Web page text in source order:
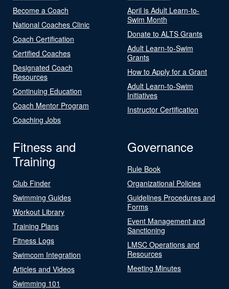
Become a Coach
National Coaches Clinic
Coach Certification
Certified Coaches
Designated Coach
Resources
Continuing Education
Coach Mentor Program
Coaching Jobs
April is Adult Learn-to-
Swim Month
Donate to ALTS Grants
Adult Learn-to-Swim
Grants
How to Apply for a Grant
Adult Learn-to-Swim
Initiatives
Instructor Certification
Fitness and
Training
Club Finder
Swimming Guides
Workout Library
Training Plans
Fitness Logs
Swimcom Integration
Articles and Videos
Swimming 101
Governance
Rule Book
Organizational Policies
Guidelines Procedures and
Forms
Event Management and
Sanctioning
LMSC Operations and
Resources
Meeting Minutes